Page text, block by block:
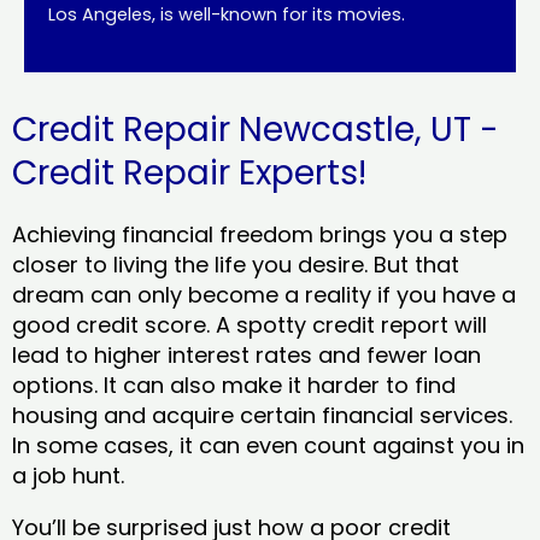
Los Angeles, is well-known for its movies.
Credit Repair Newcastle, UT -
Credit Repair Experts!
Achieving financial freedom brings you a step
closer to living the life you desire. But that
dream can only become a reality if you have a
good credit score. A spotty credit report will
lead to higher interest rates and fewer loan
options. It can also make it harder to find
housing and acquire certain financial services.
In some cases, it can even count against you in
a job hunt.
You’ll be surprised just how a poor credit